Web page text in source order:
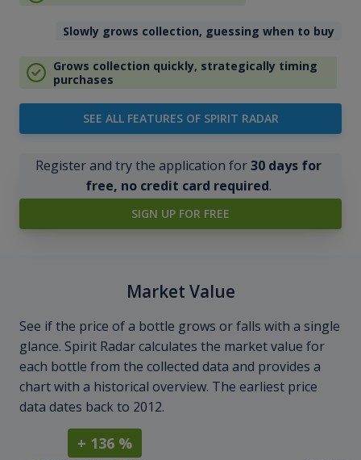
Slowly grows collection, guessing when to buy
Grows collection quickly, strategically timing
purchases
SEE ALL FEATURES OF SPIRIT RADAR
Register and try the application for30 days for
free, no credit card required.
SIGN UP FOR FREE
Market Value
See if the price of a bottle grows or falls with a single
glance. Spirit Radar calculates the market value for
each bottle from the collected data and provides a
chart with a historical overview. The earliest price
data dates back to 2012.
+ 136 %